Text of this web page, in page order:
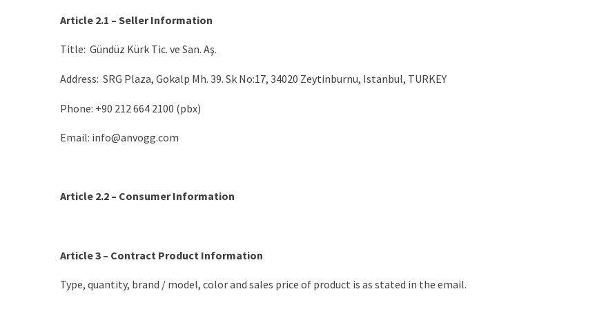
Article 2.1 – Seller Information
Title: Gündüz Kürk Tic. ve San. Aş.
Address: SRG Plaza, Gokalp Mh. 39. Sk No:17, 34020 Zeytinburnu, Istanbul, TURKEY
Phone: +90 212 664 2100 (pbx)
Email: info@anvogg.com
Article 2.2 – Consumer Information
Article 3 – Contract Product Information
Type, quantity, brand / model, color and sales price of product is as stated in the email.